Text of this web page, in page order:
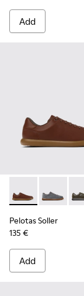
Add
Pelotas Soller -
Pelotas
Pelotas Soller
135 €
Add